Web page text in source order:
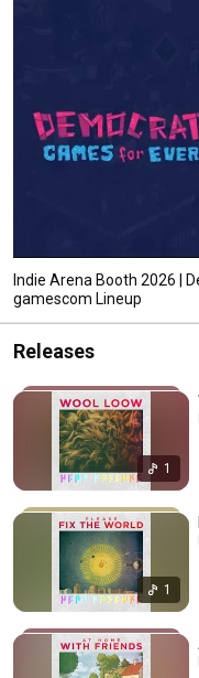
Indie Arena Booth 2026 |
gamescom Lineup
Releases
1
1